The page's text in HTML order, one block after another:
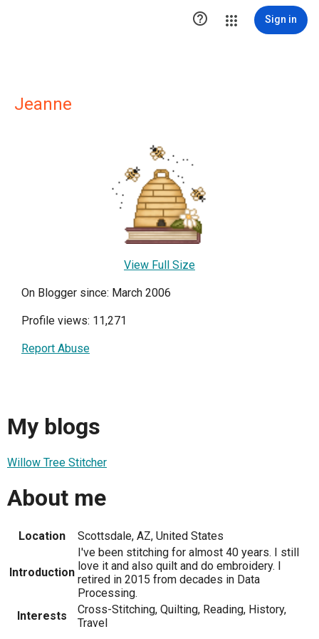
 Sign in
Jeanne
View Full Size
On Blogger since: March 2006
Profile views: 11,271
Report Abuse
My blogs
Willow Tree Stitcher
About me
Location Scottsdale, AZ, United States
Introduction
I've been stitching for almost 40 years. I still
love it and also quilt and do embroidery. I
retired in 2015 from decades in Data
Processing.
Interests
Cross-Stitching, Quilting, Reading, History,
Travel